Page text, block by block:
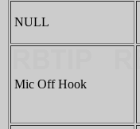
NULL
Mic Off Hook